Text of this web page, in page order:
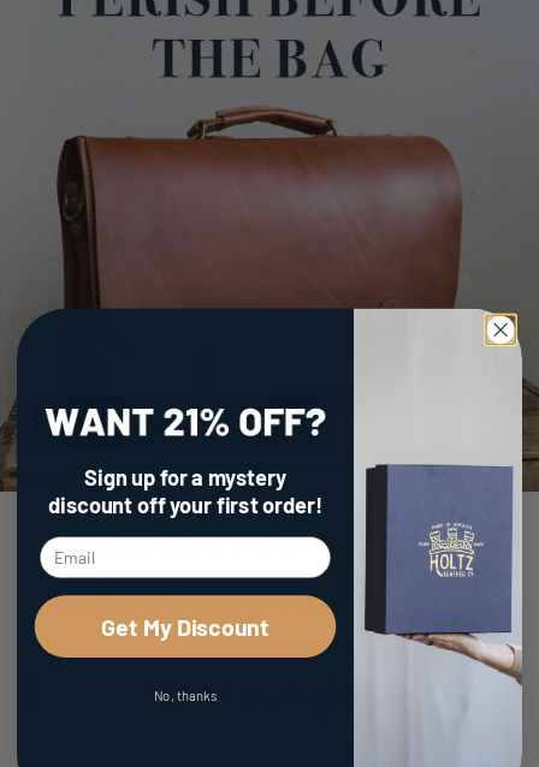
Sign up for a mystery
discountoff your first order!
Get My Discount
No, thanks